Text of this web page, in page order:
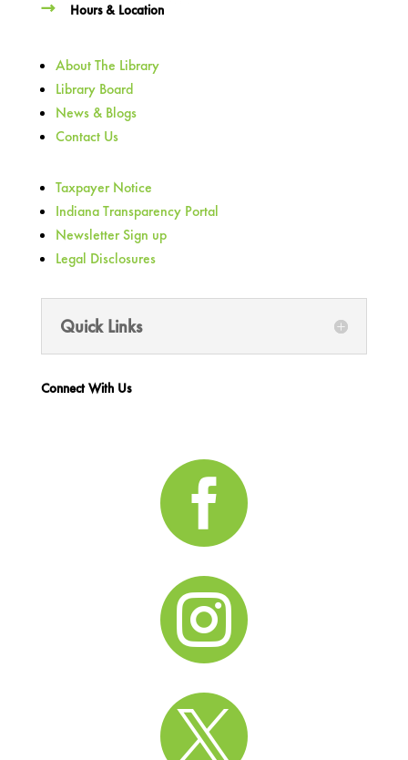
Hours & Location
About The Library
Library Board
News & Blogs
Contact Us
Taxpayer Notice
Indiana Transparency Portal
Newsletter Sign up
Legal Disclosures
Quick Links
Connect With Us


